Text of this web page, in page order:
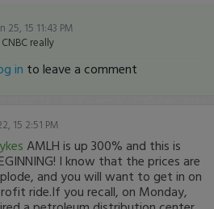
25, 15 11:43 PM
really
in to leave a comment
15 2:51 PM
AMLH is up 300% and this is
I know that the prices are
and you will want to get in on
ride.If you recall, on Monday,